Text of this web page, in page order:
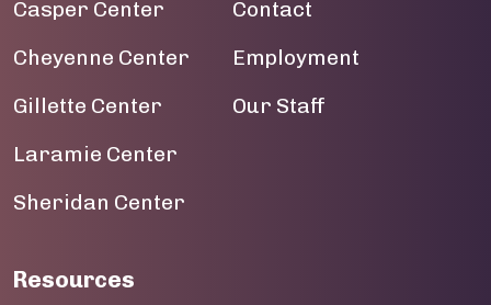
16
17
18
19
20
Casper Center
Cheyenne Center
Gillette Center
Laramie Center
Sheridan Center
Contact
Employment
Our Staff
Resources